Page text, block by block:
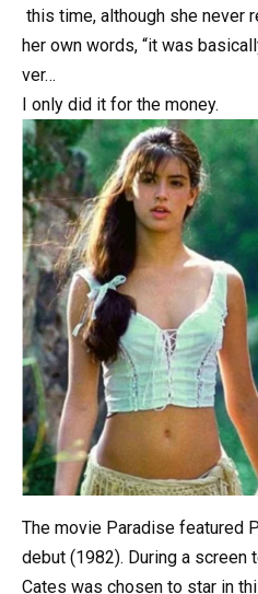
this time, although she never
her own words, “it was
ver…
I only did it for the money.
The movie Paradise featured
debut (1982). During a screen
Cates was chosen to star in